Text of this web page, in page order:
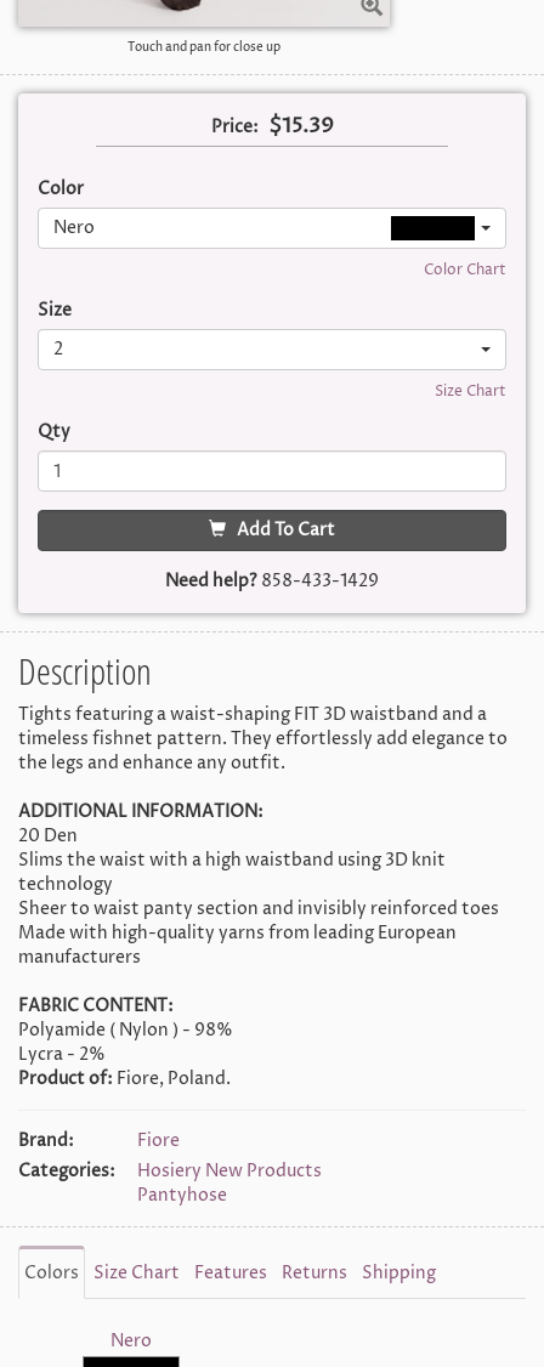
Touch and pan for close up
Price: $15.39
Color
Nero
Color Chart
Size
2
Size Chart
Qty
Add To Cart
Need help? 858-433-1429
Description
Tights featuring a waist-shaping FIT 3D waistband and a
timeless fishnet pattern. They effortlessly add elegance to
the legs and enhance any outfit.
ADDITIONAL INFORMATION:
20 Den
Slims the waist with a high waistband using 3D knit
technology
Sheer to waist panty section and invisibly reinforced toes
Made with high-quality yarns from leading European
manufacturers
FABRIC CONTENT:
Polyamide ( Nylon ) - 98%
Lycra - 2%
Product of: Fiore, Poland.
Brand:
Fiore
Categories:
Hosiery New Products
Pantyhose
Colors Size Chart Features Returns Shipping
Nero